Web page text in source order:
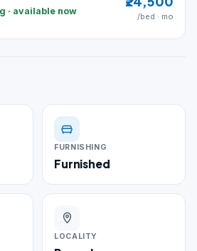
· available now
/bed · mo
FURNISHING
Furnished
LOCALITY